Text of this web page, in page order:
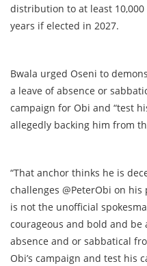
distribution to at least
years if elected in 2027.
Bwala urged Oseni to
a leave of absence or
campaign for Obi and “test
allegedly backing him from
“That anchor thinks he is
challenges @PeterObi on
is not the unofficial
courageous and bold and be
absence and or sabbatical
Obi’s campaign and test his